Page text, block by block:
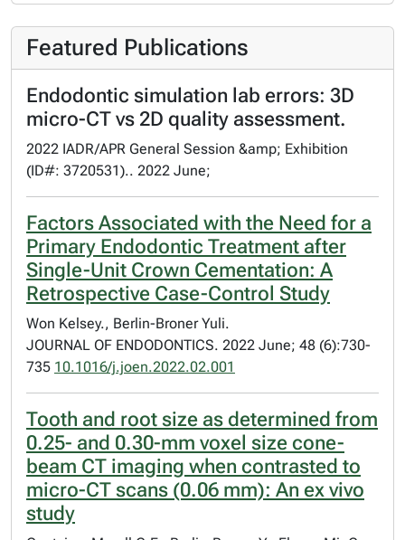
Featured Publications
Endodontic simulation lab errors: 3D
micro-CT vs 2D quality assessment.
2022 IADR/APR General Session &amp; Exhibition
(ID#: 3720531).. 2022 June;
Factors Associated with the Need for a
Primary Endodontic Treatment after
Single-Unit Crown Cementation: A
Retrospective Case-Control Study
Won Kelsey., Berlin-Broner Yuli.
JOURNAL OF ENDODONTICS. 2022 June; 48 (6):730-
735 10.1016/j.joen.2022.02.001
Tooth and root size as determined from
0.25- and 0.30-mm voxel size cone-
beam CT imaging when contrasted to
micro-CT scans (0.06 mm): An ex vivo
study